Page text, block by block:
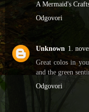
A Mermaid's
Odgovori
Unknown 1.
Great colos in
and the green
Odgovori